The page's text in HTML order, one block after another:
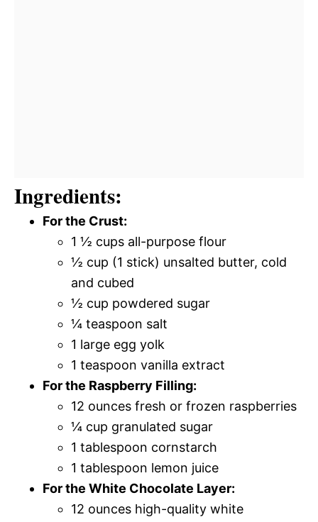
Ingredients:
For the Crust:
1 ½ cups all-purpose flour
½ cup (1 stick) unsalted butter, cold
and cubed
½ cup powdered sugar
¼ teaspoon salt
1 large egg yolk
1 teaspoon vanilla extract
For the Raspberry Filling:
12 ounces fresh or frozen raspberries
¼ cup granulated sugar
1 tablespoon cornstarch
1 tablespoon lemon juice
For the White Chocolate Layer:
12 ounces high-quality white